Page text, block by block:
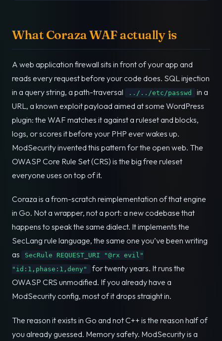
What Coraza WAF actually is
A web application firewall sits in front of your app and
reads every request before your code does. SQL injection
in a query string, a path-traversal
../../etc/passwd
in a
URL, a known exploit payload aimed at some WordPress
plugin: the WAF matches it against a ruleset and blocks,
logs, or scores it before your PHP ever wakes up.
ModSecurity invented this pattern for the open web. The
OWASP Core Rule Set (CRS) is the big free ruleset
everyone uses on top of it.
Coraza is a from-scratch reimplementation of that engine
in Go. Not a wrapper, not a port: a new codebase that
happens to speak the same dialect. It implements the
SecLang rule language, the same one you’ve been writing
as
SecRule REQUEST_URI "@rx evil"
"id:1,phase:1,deny"
for twenty years. It runs the
OWASP CRS unmodified. If you already have a
ModSecurity config, most of it drops straight in.
The reason it exists in Go and not C++ is the reason half of
you already guessed. Memory safety. ModSecurity is a